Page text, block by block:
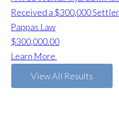
Received a $300,000
Pappas Law
$300,000.00
Learn More
View All Results